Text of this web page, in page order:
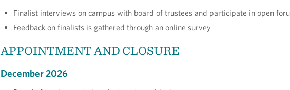
Finalist interviews on campus with board of trustees and participate in open
Feedback on finalists is gathered through an online survey
APPOINTMENT AND CLOSURE
December 2026